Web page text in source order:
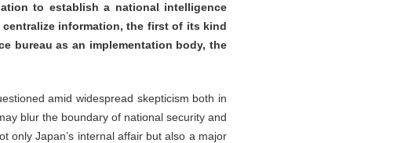
to establish a national intelligence
information, the first of its kind
bureau as an implementation body, the
amid widespread skepticism both in
blur the boundary of national security and
only Japan’s internal affair but also a major